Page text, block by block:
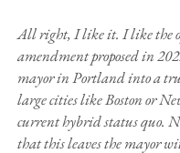
All right, I like it. I like the
amendment proposed in
mayor in Portland into a
large cities like Boston or
current hybrid status quo.
that this leaves the mayor